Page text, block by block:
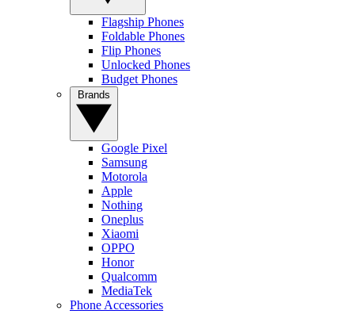
Flagship Phones
Foldable Phones
Flip Phones
Unlocked Phones
Budget Phones
Google Pixel
Samsung
Motorola
Apple
Nothing
Oneplus
Xiaomi
OPPO
Honor
Qualcomm
MediaTek
Phone Accessories